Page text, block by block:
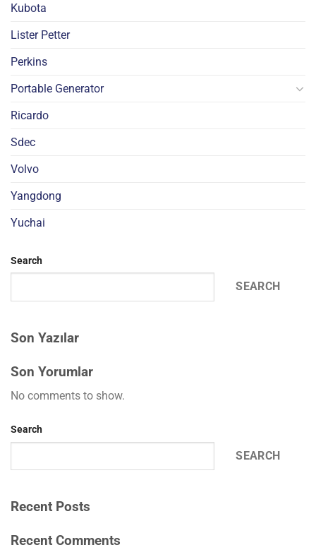
Kubota
Lister Petter
Perkins
Portable Generator
Ricardo
Sdec
Volvo
Yangdong
Yuchai
Search
SEARCH
Son Yazılar
Son Yorumlar
No comments to show.
Search
SEARCH
Recent Posts
Recent Comments